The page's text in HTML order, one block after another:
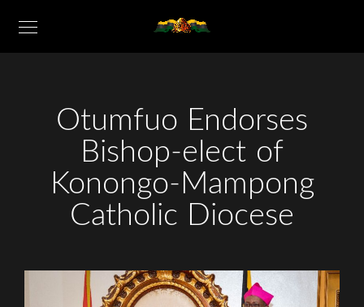
Otumfuo Endorses
Bishop-elect of
Konongo-Mampong
Catholic Diocese